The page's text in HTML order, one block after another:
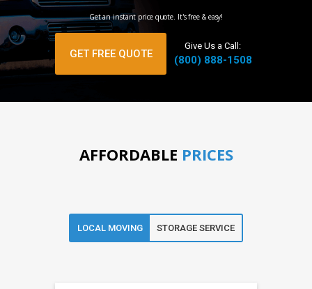
Get an instant price quote. It's free & easy!
GET FREE QUOTE
Give Us a Call:
(800) 888-1508
AFFORDABLE PRICES
LOCAL MOVING STORAGE SERVICE